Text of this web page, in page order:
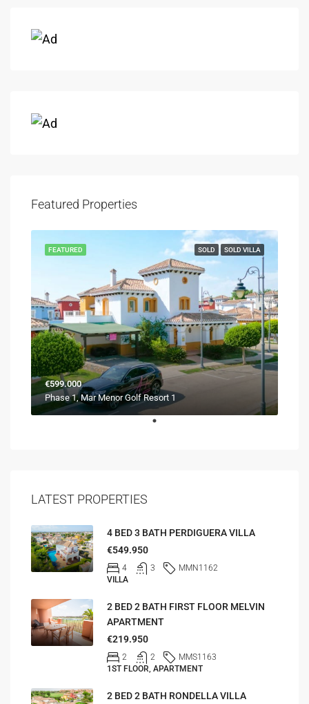
Featured Properties
SOLD SOLD VILLA
FEATURED
€599.000
Phase 1, Mar Menor Golf Resort 1
LATEST PROPERTIES
4 BED 3 BATH PERDIGUERA VILLA
€549.950
4 3
MMN1162
VILLA
2 BED 2 BATH FIRST FLOOR MELVIN
APARTMENT
€219.950
2 2
MMS1163
1ST FLOOR, APARTMENT
2 BED 2 BATH RONDELLA VILLA